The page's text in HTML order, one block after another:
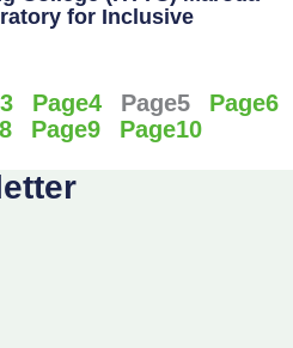
for Inclusive
3 Page4 Page5 Page6
8 Page9 Page10